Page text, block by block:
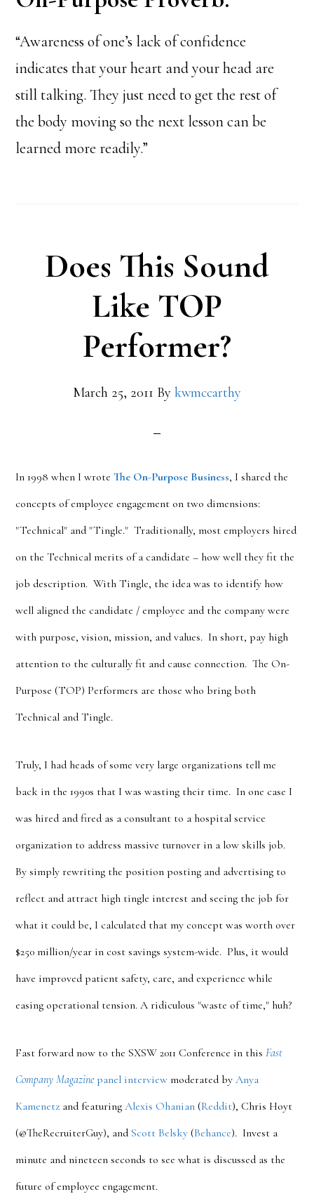
“Awareness of one’s lack of confidence
indicates that your heart and your head are
still talking. They just need to get the rest of
the body moving so the next lesson can be
learned more readily.”
Does This Sound
Like TOP
Performer?
March 25, 2011 By kwmccarthy
In 1998 when I wroteThe On-Purpose Business, I shared the
concepts of employee engagement on two dimensions:
"Technical" and "Tingle." Traditionally, most employers hired
on the Technical merits of a candidate – how well they fit the
job description. With Tingle, the idea was to identify how
well aligned the candidate / employee and the company were
with purpose, vision, mission, and values. In short, pay high
attention to the culturally fit and cause connection. The On-
Purpose (TOP) Performers are those who bring both
Technical and Tingle.
Truly, I had heads of some very large organizations tell me
back in the 1990s that I was wasting their time. In one case I
was hired and fired as a consultant to a hospital service
organization to address massive turnover in a low skills job.
By simply rewriting the position posting and advertising to
reflect and attract high tingle interest and seeing the job for
what it could be, I calculated that my concept was worth over
$250 million/year in cost savings system-wide. Plus, it would
have improved patient safety, care, and experience while
easing operational tension. A ridiculous "waste of time," huh?
Fast forward now to the SXSW 2011 Conference in thisFast
Company Magazinepanel interview moderated byAnya
Kamenetz and featuringAlexis Ohanian (Reddit), Chris Hoyt
(@TheRecruiterGuy), and Scott Belsky (Behance). Invest a
minute and nineteen seconds to see what is discussed as the
future of employee engagement.